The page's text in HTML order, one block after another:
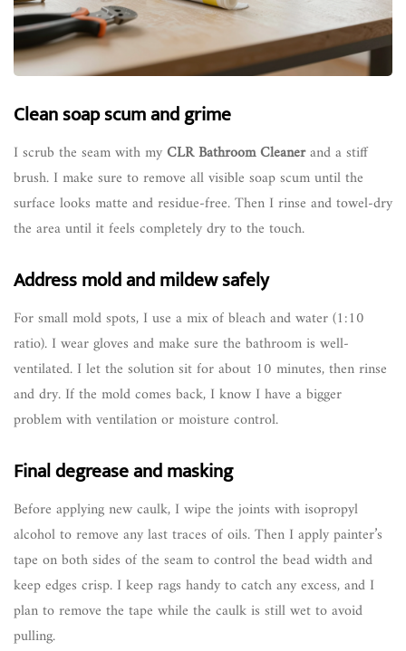
Clean soap scum and grime
I scrub the seam with myCLR Bathroom Cleanerand a stiff
brush. I make sure to remove all visible soap scum until the
surface looks matte and residue-free. Then I rinse and towel-dry
the area until it feels completely dry to the touch.
Address mold and mildew safely
For small mold spots, I use a mix of bleach and water (1:10
ratio). I wear gloves and make sure the bathroom is well-
ventilated. I let the solution sit for about 10 minutes, then rinse
and dry. If the mold comes back, I know I have a bigger
problem with ventilation or moisture control.
Final degrease and masking
Before applying new caulk, I wipe the joints with isopropyl
alcohol to remove any last traces of oils. Then I apply painter’s
tape on both sides of the seam to control the bead width and
keep edges crisp. I keep rags handy to catch any excess, and I
plan to remove the tape while the caulk is still wet to avoid
pulling.